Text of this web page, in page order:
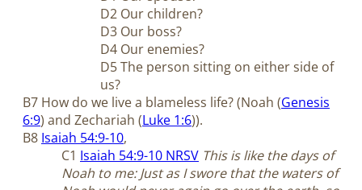
D2 Our children?
D3 Our boss?
D4 Our enemies?
D5 The person sitting on either side of
us?
B7 How do we live a blameless life? (Noah (Genesis
6:9) and Zechariah (Luke 1:6)).
B8 Isaiah 54:9-10,
C1 Isaiah 54:9-10 NRSV This is like the days of
Noah to me: Just as I swore that the waters of